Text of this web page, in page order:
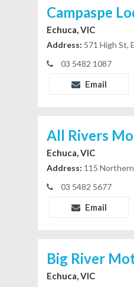
Campaspe
Echuca, VIC
Address: 571 High St,
03 5482 1087
Email
All Rivers
Echuca, VIC
Address: 115
03 5482 5677
Email
Big River
Echuca, VIC